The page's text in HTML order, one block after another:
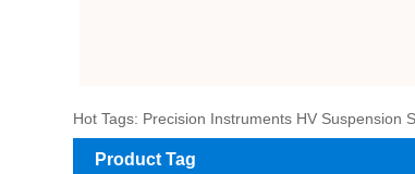
Hot Tags: Precision Instruments HV Suspension
Product Tag